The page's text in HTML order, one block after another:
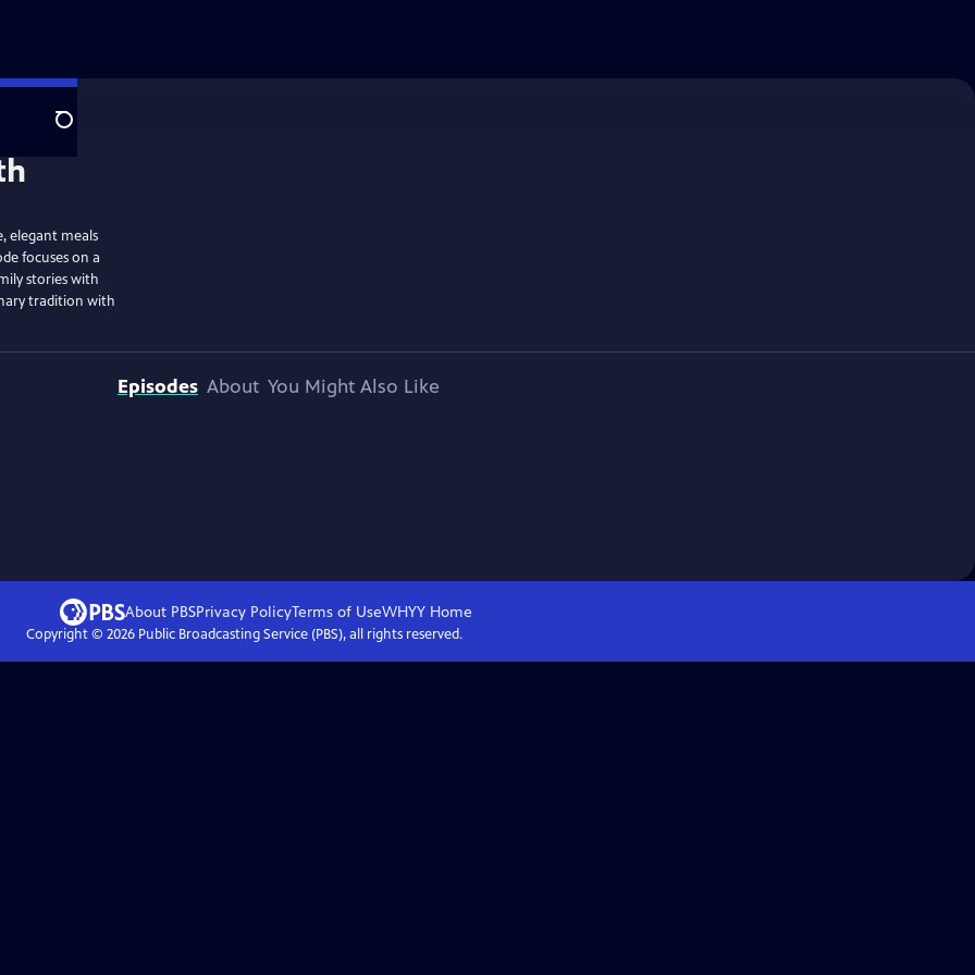
Search
elegant meals
focuses on a
stories with
tradition with
Episodes About You Might Also Like
About PBSPrivacy PolicyTerms of UseWHYYHome
Copyright © 2026Public Broadcasting Service (PBS), all rights reserved.